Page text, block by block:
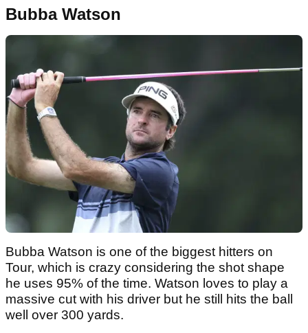
Bubba Watson
Bubba Watson is one of the biggest hitters on
Tour, which is crazy considering the shot shape
he uses 95% of the time. Watson loves to play a
massive cut with his driver but he still hits the ball
well over 300 yards.